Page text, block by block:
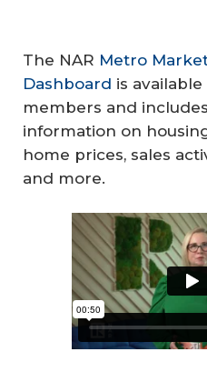
The NAR Metro
Dashboard is
members and
information on
home prices, sales
and more.